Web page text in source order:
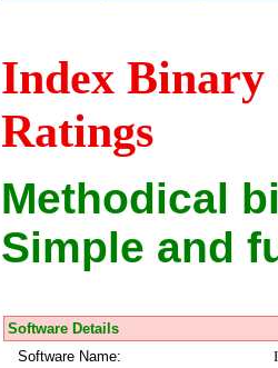
Index Binary
Ratings
Methodical
Simple and
Software Details
Software Name: